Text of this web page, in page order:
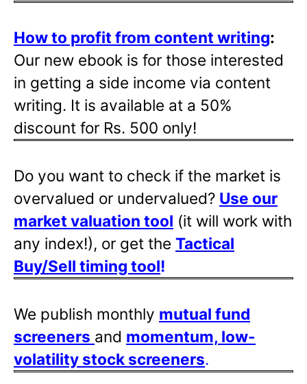
How to profit from content writing:
Our new ebook is for those interested
in getting a side income via content
writing. It is available at a 50%
discount for Rs. 500 only!
Do you want to check if the market is
overvalued or undervalued? Use our
market valuation tool (it will work with
any index!), or get the Tactical
Buy/Sell timing tool!
We publish monthly mutual fund
screeners and momentum, low-
volatility stock screeners.